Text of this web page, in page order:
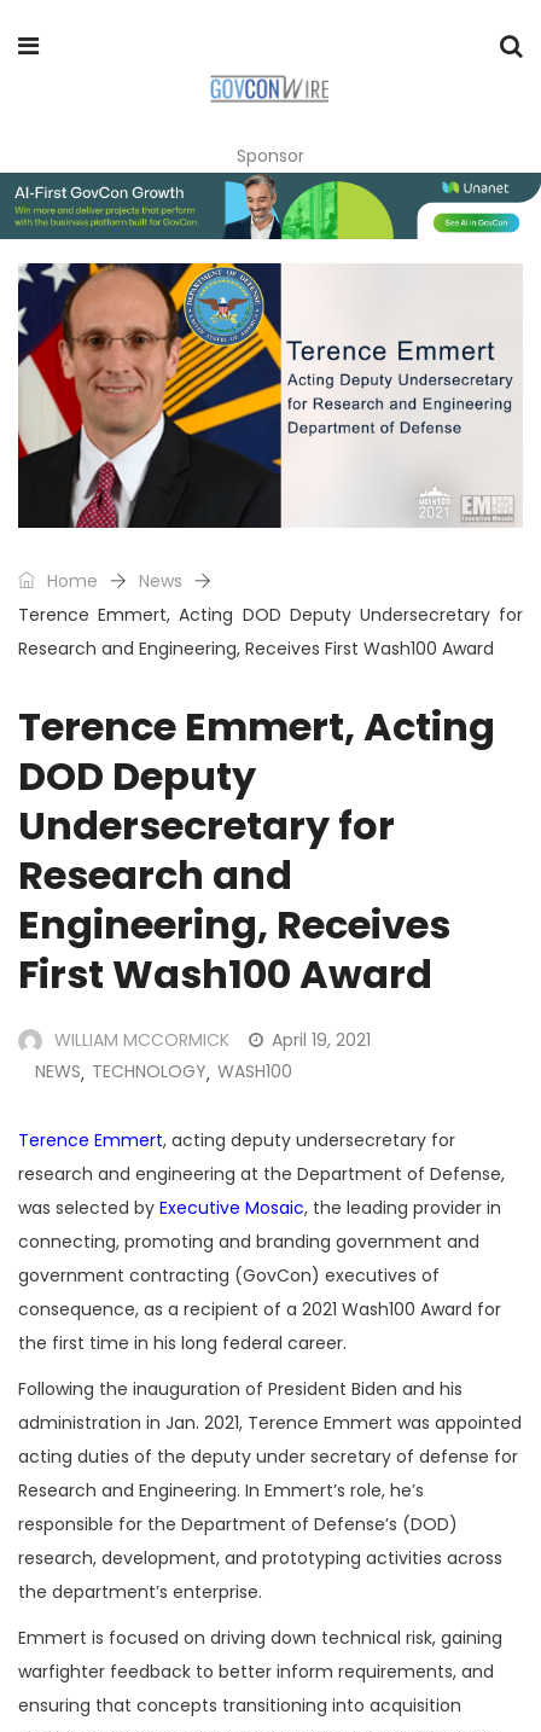
Sponsor
Home
News
Terence Emmert, Acting DOD Deputy Undersecretary for
Research and Engineering, Receives First Wash100 Award
Terence Emmert, Acting
DOD Deputy
Undersecretary for
Research and
Engineering, Receives
First Wash100 Award
WILLIAM MCCORMICK
April 19, 2021
NEWS, TECHNOLOGY, WASH100
Terence Emmert, acting deputy undersecretary for
research and engineering at the Department of Defense,
was selected by Executive Mosaic, the leading provider in
connecting, promoting and branding government and
government contracting (GovCon) executives of
consequence, as a recipient of a 2021 Wash100 Award for
the first time in his long federal career.
Following the inauguration of President Biden and his
administration in Jan. 2021, Terence Emmert was appointed
acting duties of the deputy under secretary of defense for
Research and Engineering. In Emmert’s role, he’s
responsible for the Department of Defense’s (DOD)
research, development, and prototyping activities across
the department’s enterprise.
Emmert is focused on driving down technical risk, gaining
warfighter feedback to better inform requirements, and
ensuring that concepts transitioning into acquisition